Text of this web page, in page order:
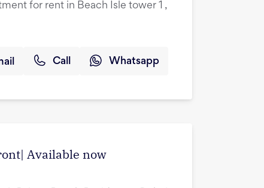
for rent in Beach Isle tower 1 ,
Call Whatsapp
Available now